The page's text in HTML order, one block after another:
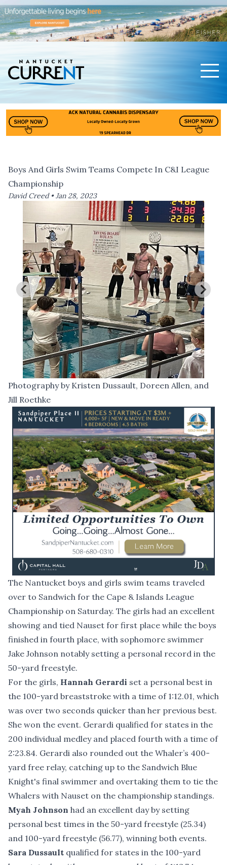
Boys And Girls Swim Teams Compete In C&I League
Championship
David Creed •Jan 28, 2023
Photography by Kristen Dussault, Doreen Allen, and
Jill Roethke
The Nantucket boys and girls swim teams traveled
over to Sandwich for the Cape & Islands League
Championship on Saturday. The girls had an excellent
showing and tied Nauset for first place while the boys
finished in fourth place, with sophomore swimmer
Jake Johnson notably setting a personal record in the
50-yard freestyle.
For the girls, Hannah Gerardi set a personal best in
the 100-yard breaststroke with a time of 1:12.01, which
was over two seconds quicker than her previous best.
She won the event. Gerardi qualified for states in the
200 individual medley and placed fourth with a time of
2:23.84. Gerardi also rounded out the Whaler’s 400-
yard free relay, catching up to the Sandwich Blue
Knight's final swimmer and overtaking them to tie the
Whalers with Nauset on the championship standings.
Myah Johnson had an excellent day by setting
personal best times in the 50-yard freestyle (25.34)
and 100-yard freestyle (56.77), winning both events.
Sara Dussault qualified for states in the 100-yard